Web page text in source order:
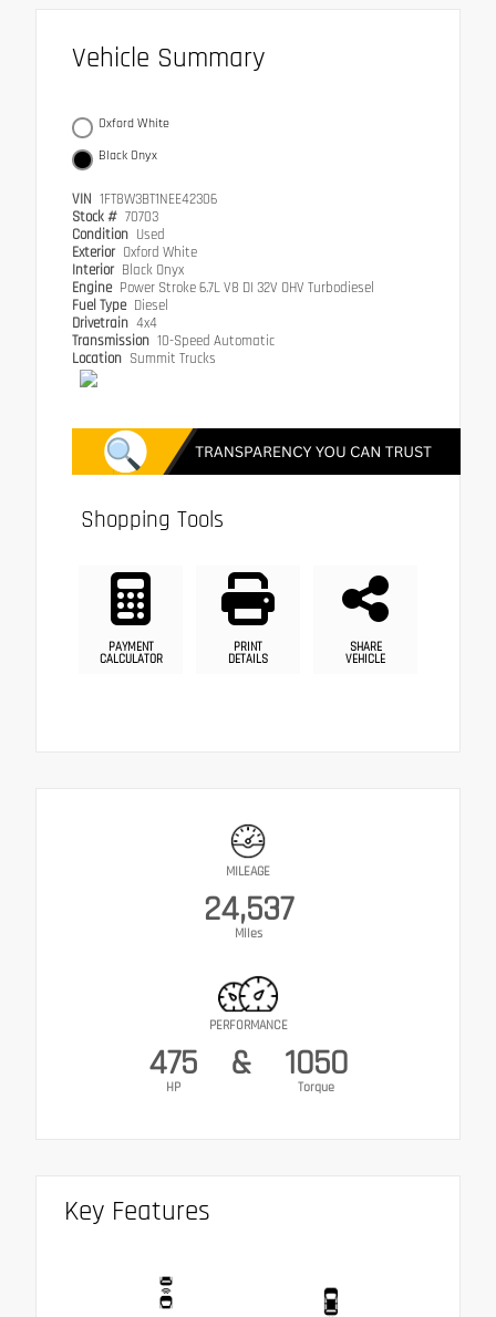
Vehicle Summary
Oxford White
Black Onyx
VIN 1FT8W3BT1NEE42306
Stock # 70703
Condition Used
Exterior Oxford White
Interior Black Onyx
Engine Power Stroke 6.7L V8 DI 32V OHV Turbodiesel
Fuel Type Diesel
Drivetrain 4x4
Transmission 10-Speed Automatic
Location Summit Trucks
Shopping Tools
PAYMENT
CALCULATOR
PRINT
DETAILS
SHARE
VEHICLE
MILEAGE
24,537
Miles
PERFORMANCE
475
HP
& 1050
Torque
Key Features